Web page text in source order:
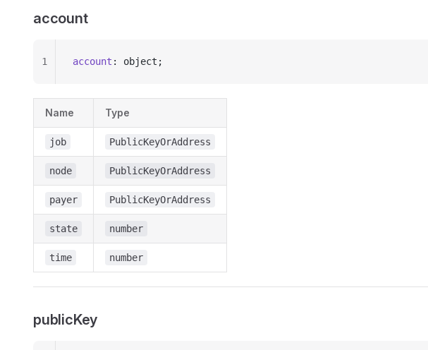
account
account : object;
1
Name Type
job PublicKeyOrAddress
node PublicKeyOrAddress
payer PublicKeyOrAddress
state number
time number
publicKey